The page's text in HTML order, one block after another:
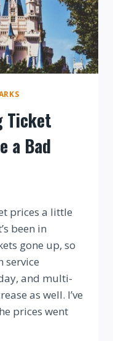
Ticket
a Bad
prices a little
been in
gone up, so
service
and multi-
as well. I’ve
prices went